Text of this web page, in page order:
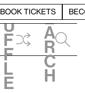
BOOK TICKETS
h
u
f
f
l
e
e
a
r
c
h